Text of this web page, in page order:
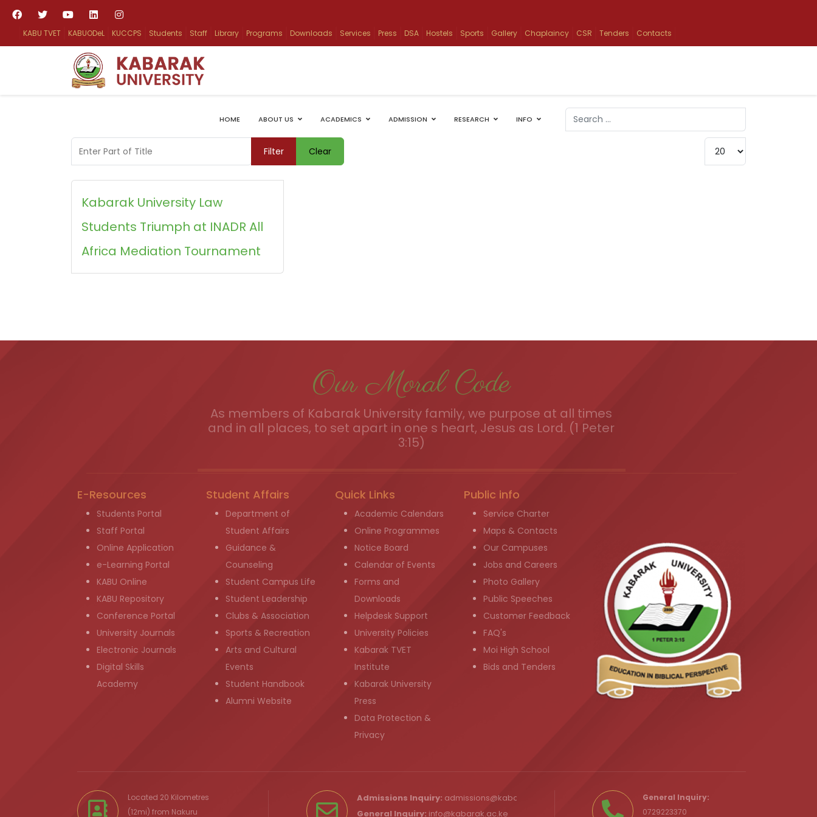
KABU TVET KABUODeL KUCCPS Students Staff Library Programs Downloads Services Press DSA Hostels Sports Gallery Chaplaincy CSR Tenders Contacts
HOME ABOUT US ACADEMICS ADMISSION RESEARCH INFO
Search
Type 2 or more characters for results.
Enter Part of Title Filter Clear Display #
Kabarak University Law
Students Triumph at INADR All
Africa Mediation Tournament
Our Moral Code
As members of Kabarak University family, we purpose at all times
and in all places, to set apart in one s heart, Jesus as Lord. (1 Peter
3:15)
E-Resources
Students Portal
Staff Portal
Online Application
e-Learning Portal
KABU Online
KABU Repository
Conference Portal
University Journals
Electronic Journals
Digital Skills
Academy
Student Affairs
Department of
Student Affairs
Guidance &
Counseling
Student Campus Life
Student Leadership
Clubs & Association
Sports & Recreation
Arts and Cultural
Events
Student Handbook
Alumni Website
Quick Links
Academic Calendars
Online Programmes
Notice Board
Calendar of Events
Forms and
Downloads
Helpdesk Support
University Policies
Kabarak TVET
Institute
Kabarak University
Press
Data Protection &
Privacy
Public info
Service Charter
Maps & Contacts
Our Campuses
Jobs and Careers
Photo Gallery
Public Speeches
Customer Feedback
FAQ's
Moi High School
Bids and Tenders
Located 20 Kilometres
(12mi) from Nakuru
Admissions Inquiry: admissions@kabarak.ac.ke
General Inquiry: info@kabarak.ac.ke
General Inquiry:
0729223370